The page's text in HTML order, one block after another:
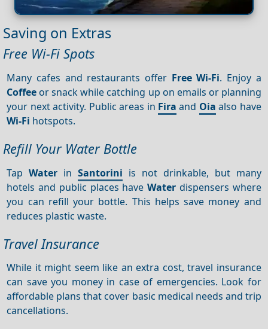
Saving on Extras
Free Wi-Fi Spots
Many cafes and restaurants offer Free Wi-Fi. Enjoy a
Coffee or snack while catching up on emails or planning
your next activity. Public areas in Fira and Oia also have
Wi-Fi hotspots.
Refill Your Water Bottle
TapWater inSantorini is not drinkable, but many
hotels and public places haveWater dispensers where
you can refill your bottle. This helps save money and
reduces plastic waste.
Travel Insurance
While it might seem like an extra cost, travel insurance
can save you money in case of emergencies. Look for
affordable plans that cover basic medical needs and trip
cancellations.